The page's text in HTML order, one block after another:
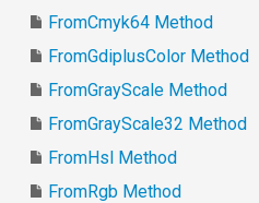
FromCmyk64 Method
FromGdiplusColor Method
FromGrayScale Method
FromGrayScale32 Method
FromHsl Method
FromRgb Method